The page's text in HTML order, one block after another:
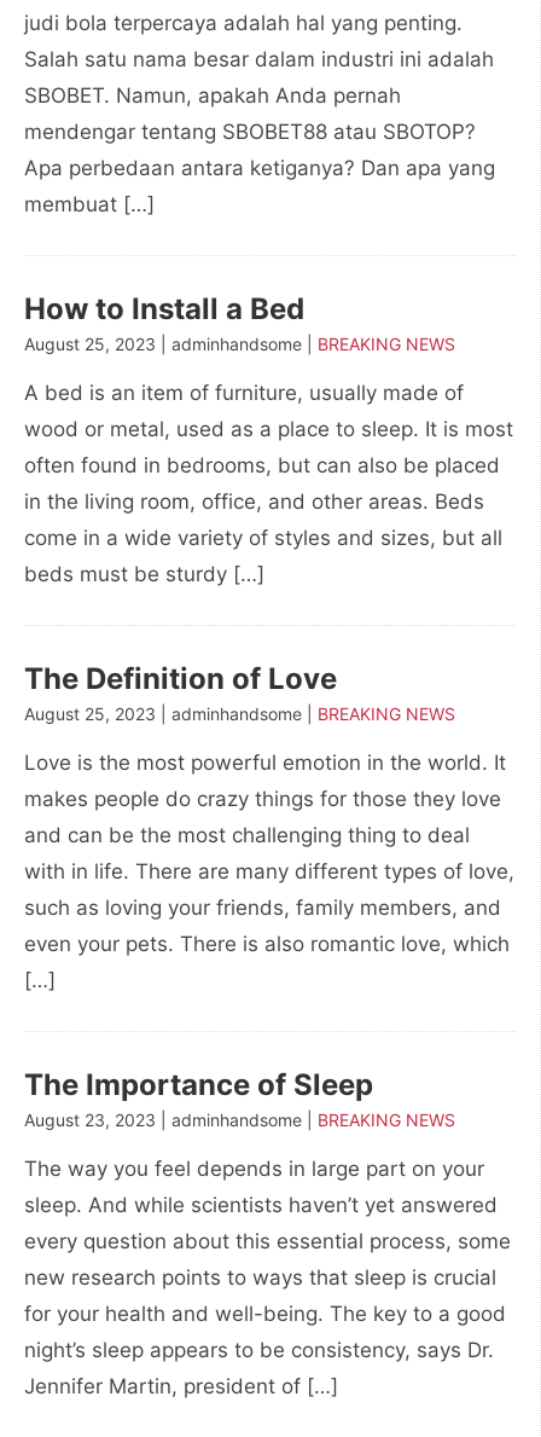
judi bola terpercaya adalah hal yang penting.
Salah satu nama besar dalam industri ini adalah
SBOBET. Namun, apakah Anda pernah
mendengar tentang SBOBET88 atau SBOTOP?
Apa perbedaan antara ketiganya? Dan apa yang
membuat […]
How to Install a Bed
August 25, 2023 | adminhandsome | BREAKING NEWS
A bed is an item of furniture, usually made of
wood or metal, used as a place to sleep. It is most
often found in bedrooms, but can also be placed
in the living room, office, and other areas. Beds
come in a wide variety of styles and sizes, but all
beds must be sturdy […]
The Definition of Love
August 25, 2023 | adminhandsome | BREAKING NEWS
Love is the most powerful emotion in the world. It
makes people do crazy things for those they love
and can be the most challenging thing to deal
with in life. There are many different types of love,
such as loving your friends, family members, and
even your pets. There is also romantic love, which
[…]
The Importance of Sleep
August 23, 2023 | adminhandsome | BREAKING NEWS
The way you feel depends in large part on your
sleep. And while scientists haven’t yet answered
every question about this essential process, some
new research points to ways that sleep is crucial
for your health and well-being. The key to a good
night’s sleep appears to be consistency, says Dr.
Jennifer Martin, president of […]